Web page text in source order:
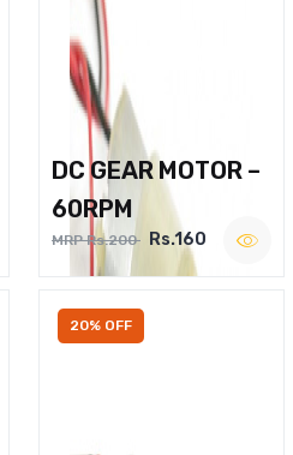
DC GEAR MOTOR –
60RPM
MRP Rs.200 Rs.160
20% OFF